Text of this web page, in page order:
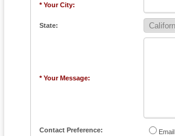
* Your City:
State:
* Your Message:
Contact Preference: Email